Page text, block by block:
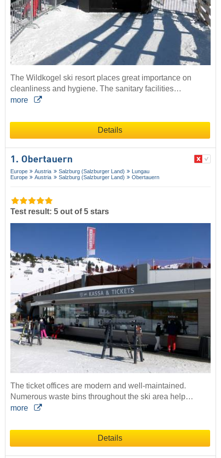
The Wildkogel ski resort places great importance on
cleanliness and hygiene. The sanitary facilities…
more
Details
1. Obertauern
Europe Austria Salzburg (Salzburger Land)
Lungau
Europe
Austria Salzburg (Salzburger Land) Obertauern
Test result: 5 out of 5 stars
The ticket offices are modern and well-maintained.
Numerous waste bins throughout the ski area help…
more
Details